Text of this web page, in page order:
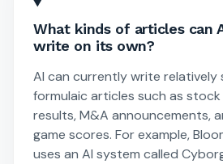
What kinds of articles can
write on its own?
AI can currently write relatively
formulaic articles such as
results, M&A announcements,
game scores. For example,
uses an AI system called